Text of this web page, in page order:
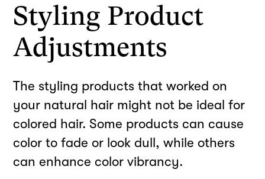
Styling Product
Adjustments
The styling products that worked on
your natural hair might not be ideal for
colored hair. Some products can cause
color to fade or look dull, while others
can enhance color vibrancy.